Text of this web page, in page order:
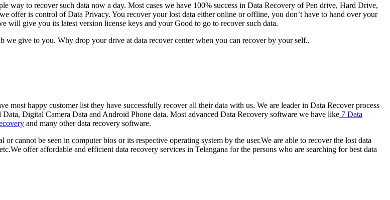
way to recover such data now a day. Most cases we have 100% success in Data Recovery of Pen drive, Hard Drive,
offer is control of Data Privacy. You recover your lost data either online or offline, you don’t have to hand over your
will give you its latest version license keys and your Good to go to recover such data.
we give to you. Why drop your drive at data recover center when you can recover by your self..
most happy customer list they have successfully recover all their data with us. We are leader in Data Recover process
Digital Camera Data and Android Phone data. Most advanced Data Recovery software we have like 7 Data
and many other data recovery software.
cannot be seen in computer bios or its respective operating system by the user.We are able to recover the lost data
offer affordable and efficient data recovery services in Telangana for the persons who are searching for best data